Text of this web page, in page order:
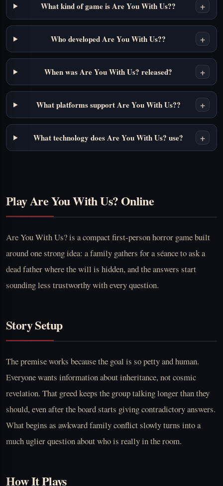
What kind of game is Are You With Us?? +
Who developed Are You With Us?? +
When was Are You With Us? released? +
What platforms support Are You With Us?? +
What technology does Are You With Us? use? +
Play Are You With Us? Online
Are You With Us? is a compact first-person horror game built
around one strong idea: a family gathers for a séance to ask a
dead father where the will is hidden, and the answers start
sounding less trustworthy with every question.
Story Setup
The premise works because the goal is so petty and human.
Everyone wants information about inheritance, not cosmic
revelation. That greed keeps the group talking longer than they
should, even after the board starts giving contradictory answers.
What begins as awkward family conflict slowly turns into a
much uglier question about who is really in the room.
How It Plays